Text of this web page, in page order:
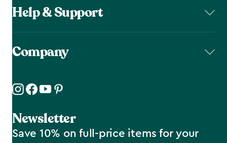
Help & Support
Company
Newsletter
Save 10% on full-price items for your